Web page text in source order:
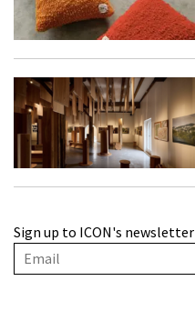
Sign up to ICON's newsletter